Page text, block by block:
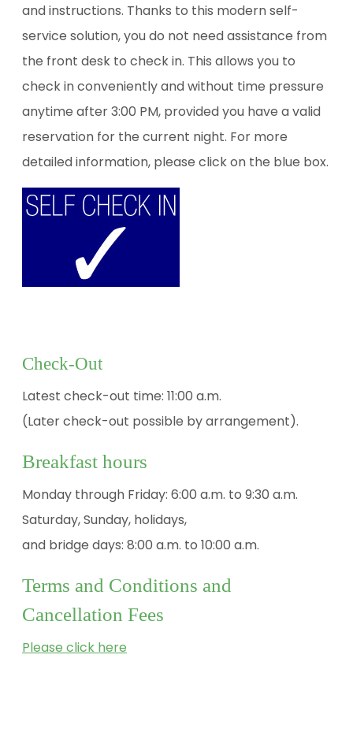
and instructions. Thanks to this modern self-
service solution, you do not need assistance from
the front desk to check in. This allows you to
check in conveniently and without time pressure
anytime after 3:00 PM, provided you have a valid
reservation for the current night. For more
detailed information, please click on the blue box.
Check-Out
Latest check-out time: 11:00 a.m.
(Later check-out possible by arrangement).
Breakfast hours
Monday through Friday: 6:00 a.m. to 9:30 a.m.
Saturday, Sunday, holidays,
and bridge days: 8:00 a.m. to 10:00 a.m.
Terms and Conditions and
Cancellation Fees
Please click here